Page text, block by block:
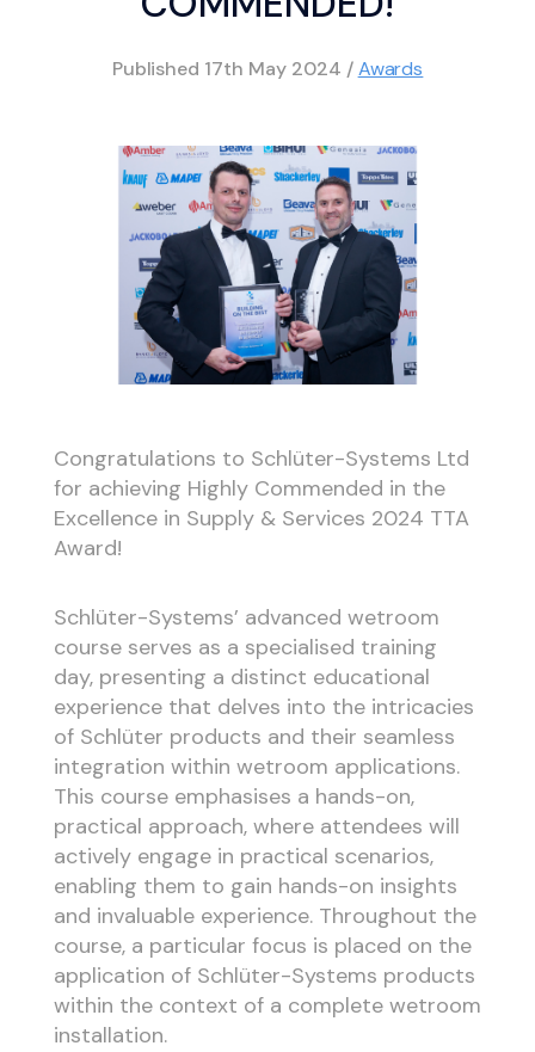
Published 17th May 2024 /Awards
Congratulations to Schlüter-Systems Ltd
for achieving Highly Commended in the
Excellence in Supply & Services 2024 TTA
Award!
Schlüter-Systems’ advanced wetroom
course serves as a specialised training
day, presenting a distinct educational
experience that delves into the intricacies
of Schlüter products and their seamless
integration within wetroom applications.
This course emphasises a hands-on,
practical approach, where attendees will
actively engage in practical scenarios,
enabling them to gain hands-on insights
and invaluable experience. Throughout the
course, a particular focus is placed on the
application of Schlüter-Systems products
within the context of a complete wetroom
installation.